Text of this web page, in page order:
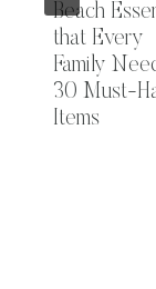
Beach
that Every
Family
30 Must-
Items